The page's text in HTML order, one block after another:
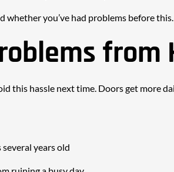
whether you’ve had problems before this.
from
hassle next time. Doors get more
years old